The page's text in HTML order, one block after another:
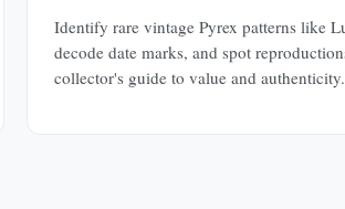
Identify rare vintage Pyrex patterns like
decode date marks, and spot
collector's guide to value and authenticity.